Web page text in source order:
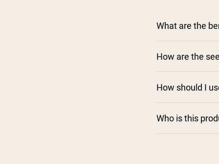
What are the
How are the
How should I
Who is this